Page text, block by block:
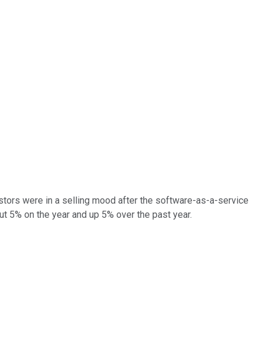
were in a selling mood after the software-as-a-service
on the year and up 5% over the past year.